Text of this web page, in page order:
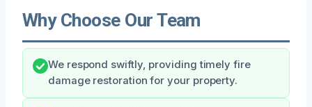
Why Choose Our Team
We respond swiftly, providing timely fire
damage restoration for your property.